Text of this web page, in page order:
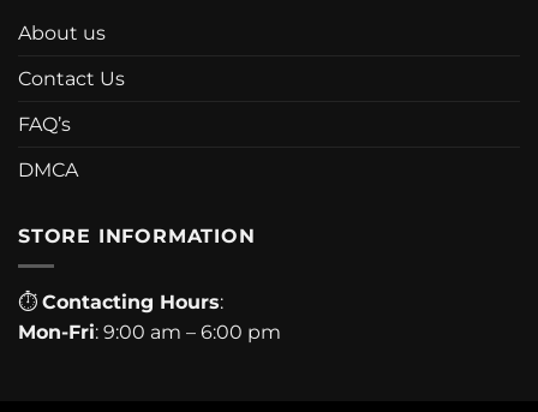
About us
Contact Us
FAQ’s
DMCA
STORE INFORMATION
⏱ Contacting Hours:
Mon-Fri: 9:00 am – 6:00 pm